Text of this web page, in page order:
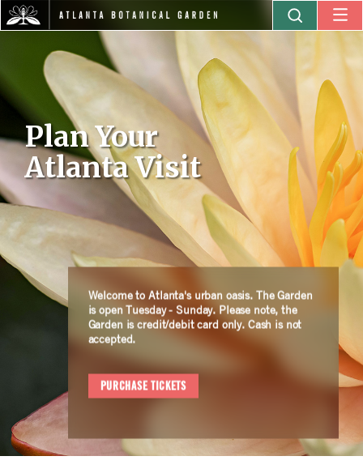
Plan Your
Atlanta Visit
Welcome to Atlanta's urban oasis. The Garden
is open Tuesday - Sunday. Please note, the
Garden is credit/debit card only. Cash is not
accepted.
PURCHASE TICKETS